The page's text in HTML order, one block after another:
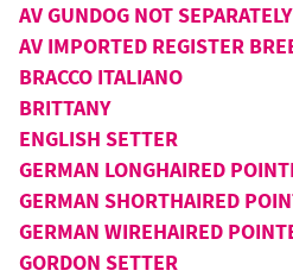
AV GUNDOG NOT
AV IMPORTED REGISTER
BRACCO ITALIANO
BRITTANY
ENGLISH SETTER
GERMAN LONGHAIRED
GERMAN SHORTHAIRED
GERMAN WIREHAIRED
GORDON SETTER